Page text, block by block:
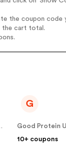
the coupon code
the cart total.
US
G
Good Protein
10+ coupons